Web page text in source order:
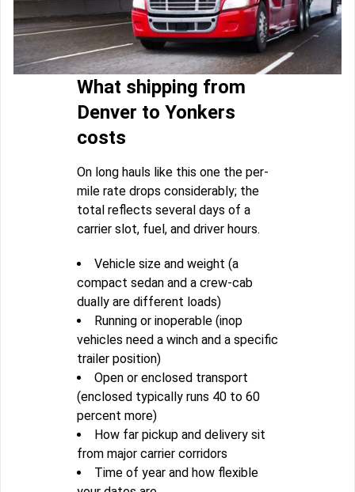
What shipping from
Denver to Yonkers
costs
On long hauls like this one the per-
mile rate drops considerably; the
total reflects several days of a
carrier slot, fuel, and driver hours.
Vehicle size and weight (a
compact sedan and a crew-cab
dually are different loads)
Running or inoperable (inop
vehicles need a winch and a specific
trailer position)
Open or enclosed transport
(enclosed typically runs 40 to 60
percent more)
How far pickup and delivery sit
from major carrier corridors
Time of year and how flexible